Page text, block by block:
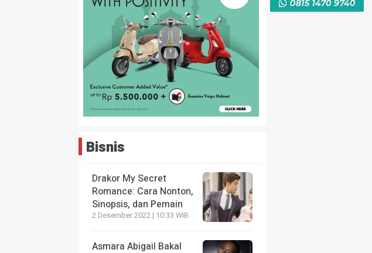
Bisnis
Drakor My Secret
Romance: Cara Nonton,
Sinopsis, dan Pemain
2 Desember 2022 | 10:33 WIB
Asmara Abigail Bakal